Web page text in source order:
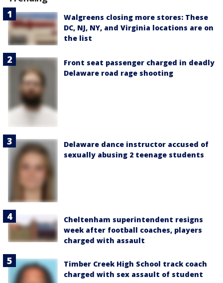
Walgreens closing more stores: These
DC, NJ, NY, and Virginia locations are on
the list
Front seat passenger charged in deadly
Delaware road rage shooting
Delaware dance instructor accused of
sexually abusing 2 teenage students
Cheltenham superintendent resigns
week after football coaches, players
charged with assault
Timber Creek High School track coach
charged with sex assault of student